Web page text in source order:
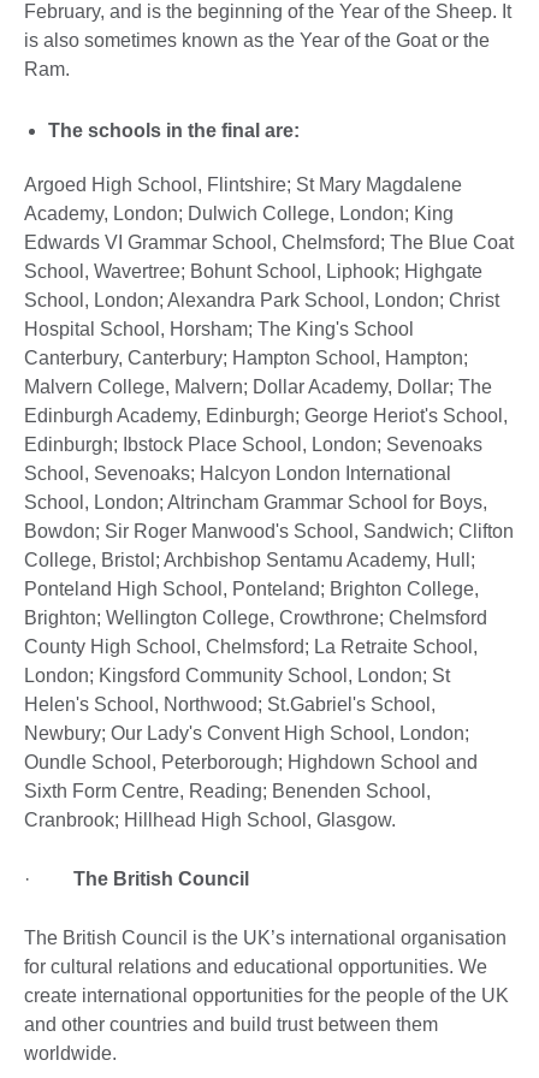
February, and is the beginning of the Year of the Sheep. It
is also sometimes known as the Year of the Goat or the
Ram.
The schools in the final are:
Argoed High School, Flintshire; St Mary Magdalene
Academy, London; Dulwich College, London; King
Edwards VI Grammar School, Chelmsford; The Blue Coat
School, Wavertree; Bohunt School, Liphook; Highgate
School, London; Alexandra Park School, London; Christ
Hospital School, Horsham; The King's School
Canterbury, Canterbury; Hampton School, Hampton;
Malvern College, Malvern; Dollar Academy, Dollar; The
Edinburgh Academy, Edinburgh; George Heriot's School,
Edinburgh; Ibstock Place School, London; Sevenoaks
School, Sevenoaks; Halcyon London International
School, London; Altrincham Grammar School for Boys,
Bowdon; Sir Roger Manwood's School, Sandwich; Clifton
College, Bristol; Archbishop Sentamu Academy, Hull;
Ponteland High School, Ponteland; Brighton College,
Brighton; Wellington College, Crowthrone; Chelmsford
County High School, Chelmsford; La Retraite School,
London; Kingsford Community School, London; St
Helen's School, Northwood; St.Gabriel's School,
Newbury; Our Lady's Convent High School, London;
Oundle School, Peterborough; Highdown School and
Sixth Form Centre, Reading; Benenden School,
Cranbrook; Hillhead High School, Glasgow.
· The British Council
The British Council is the UK’s international organisation
for cultural relations and educational opportunities. We
create international opportunities for the people of the UK
and other countries and build trust between them
worldwide.